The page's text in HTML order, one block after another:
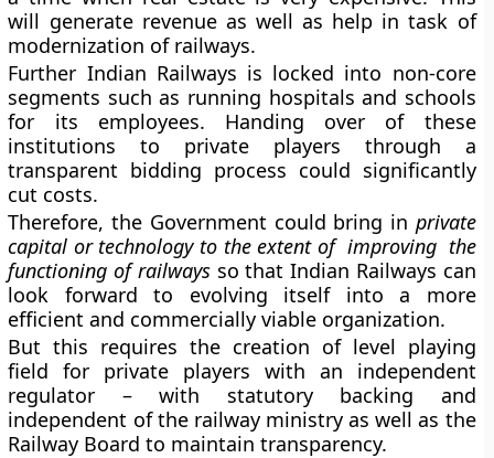
will generate revenue as well as help in task of
modernization of railways.
Further Indian Railways is locked into non-core
segments such as running hospitals and schools
for its employees. Handing over of these
institutions to private players through a
transparent bidding process could significantly
cut costs.
Therefore, the Government could bring in private
capital or technology to the extent of improving the
functioning of railwaysso that Indian Railways can
look forward to evolving itself into a more
efficient and commercially viable organization.
But this requires the creation of level playing
field for private players with an independent
regulator – with statutory backing and
independent of the railway ministry as well as the
Railway Board to maintain transparency.